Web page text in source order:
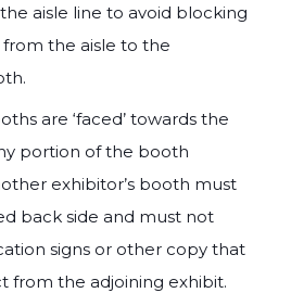
aisle line to avoid blocking
the aisle to the
are ‘faced’ towards the
portion of the booth
exhibitor’s booth must
back side and must not
signs or other copy that
from the adjoining exhibit.